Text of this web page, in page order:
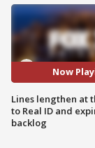
Now
Lines lengthen at
to Real ID and
backlog